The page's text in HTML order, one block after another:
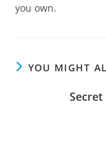
you own.
YOU MIGHT